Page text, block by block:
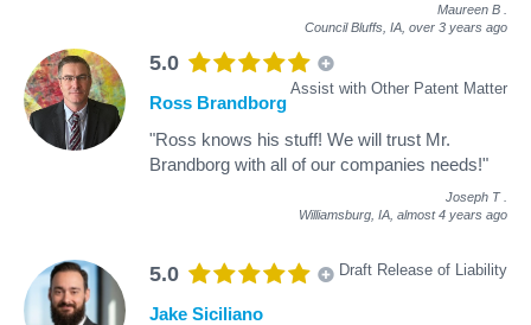
Maureen B
Council Bluffs, IA, over 3 years ago
5.0
Assist with Other Patent Matter
Ross Brandborg
"Ross knows his stuff! We will trust Mr.
Brandborg with all of our companies needs!"
Joseph T
Williamsburg, IA, almost 4 years ago
5.0 Draft Release of Liability
Jake Siciliano